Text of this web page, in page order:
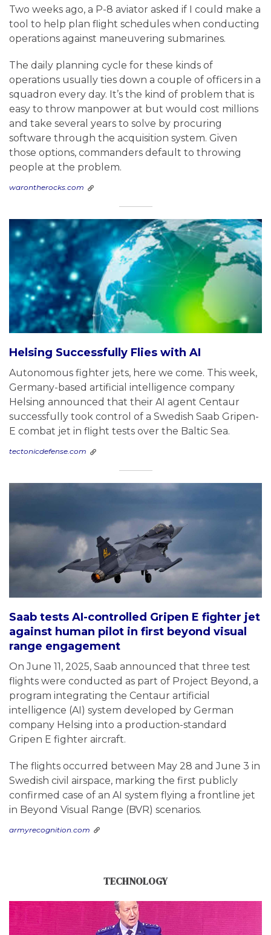
Two weeks ago, a P-8 aviator asked if I could make a
tool to help plan flight schedules when conducting
operations against maneuvering submarines.
The daily planning cycle for these kinds of
operations usually ties down a couple of officers in a
squadron every day. It’s the kind of problem that is
easy to throw manpower at but would cost millions
and take several years to solve by procuring
software through the acquisition system. Given
those options, commanders default to throwing
people at the problem.
warontherocks.com
Helsing Successfully Flies with AI
Autonomous fighter jets, here we come. This week,
Germany-based artificial intelligence company
Helsing announced that their AI agent Centaur
successfully took control of a Swedish Saab Gripen-
E combat jet in flight tests over the Baltic Sea.
tectonicdefense.com
Saab tests AI-controlled Gripen E fighter jet
against human pilot in first beyond visual
range engagement
On June 11, 2025, Saab announced that three test
flights were conducted as part of Project Beyond, a
program integrating the Centaur artificial
intelligence (AI) system developed by German
company Helsing into a production-standard
Gripen E fighter aircraft.
The flights occurred between May 28 and June 3 in
Swedish civil airspace, marking the first publicly
confirmed case of an AI system flying a frontline jet
in Beyond Visual Range (BVR) scenarios.
armyrecognition.com
TECHNOLOGY